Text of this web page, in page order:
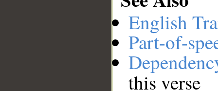
English
Part-of-
this verse